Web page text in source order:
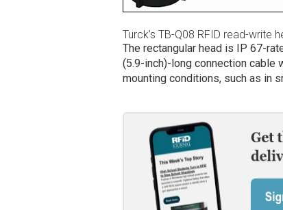
Turck’s TB-Q08 RFID read-write
The rectangular head is IP 67-
(5.9-inch)-long connection cable
mounting conditions, such as in